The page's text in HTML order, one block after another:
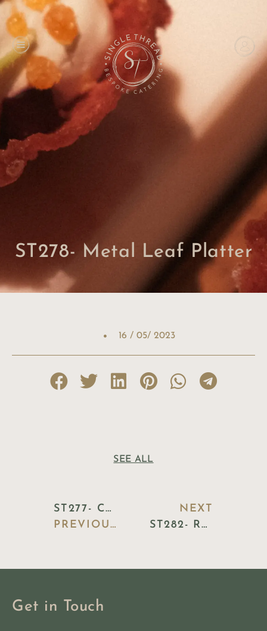
ST278- Metal Leaf Platter
16 / 05/ 2023
SEE ALL
PREVIOUS BLOG
ST277- CERAMIC FISH PLATTER
NEXT
ST282- ROUND BREAD BASKET WICKER
Get in Touch